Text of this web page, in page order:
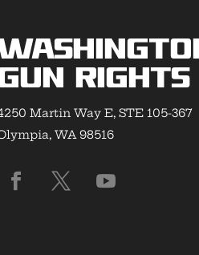
Rights
Martin Way E, STE 105-367
WA 98516